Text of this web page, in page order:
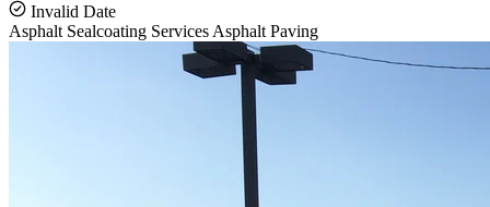
Invalid Date
Asphalt Sealcoating Services Asphalt Paving